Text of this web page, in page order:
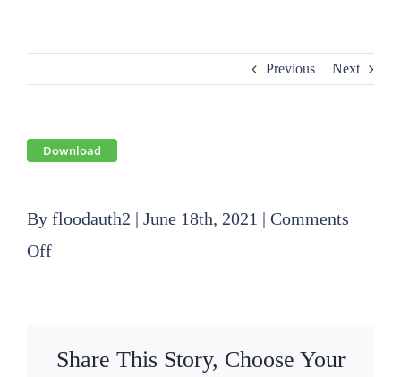
Previous Next
Download
By floodauth2 | June 18th, 2021 | Comments
Offon
Share This Story, Choose Your